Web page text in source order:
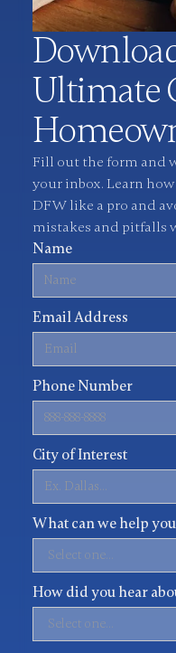
Ultimate
Fill out the form and
your inbox. Learn
DFW like a pro and
mistakes and pitfalls
Name
Email Address
Phone Number
City of Interest
What can we help
How did you hear